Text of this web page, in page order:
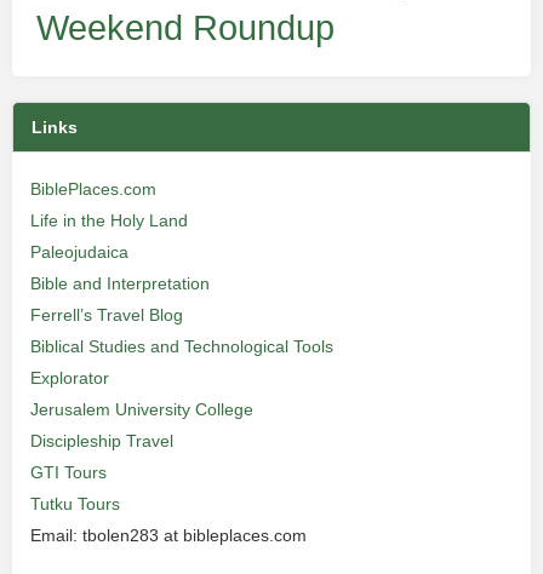
Weekend Roundup
Links
BiblePlaces.com
Life in the Holy Land
Paleojudaica
Bible and Interpretation
Ferrell’s Travel Blog
Biblical Studies and Technological Tools
Explorator
Jerusalem University College
Discipleship Travel
GTI Tours
Tutku Tours
Email: tbolen283 at bibleplaces.com